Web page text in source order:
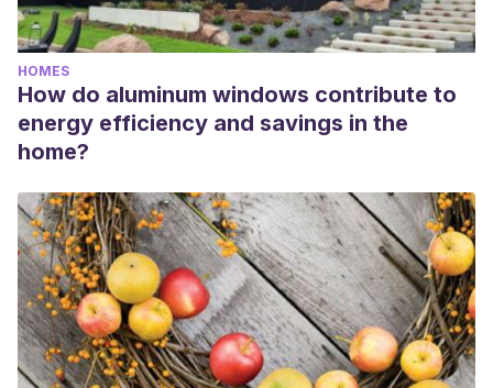
HOMES
How do aluminum windows contribute to
energy efficiency and savings in the
home?